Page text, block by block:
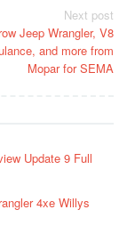
Next post
Jeep Wrangler, V8
and more from
Mopar for SEMA
Update 9 Full
4xe Willys